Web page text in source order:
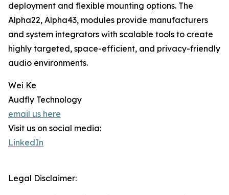
deployment and flexible mounting options. The
Alpha22, Alpha43, modules provide manufacturers
and system integrators with scalable tools to create
highly targeted, space-efficient, and privacy-friendly
audio environments.
Wei Ke
Audfly Technology
email us here
Visit us on social media:
LinkedIn
Legal Disclaimer: